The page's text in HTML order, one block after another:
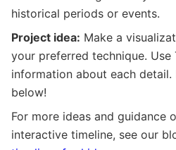
historical periods or events.
Project idea: Make a
your preferred technique.
information about each detail.
below!
For more ideas and guidance
interactive timeline, see our